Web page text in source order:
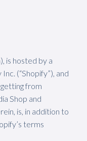
is hosted by a
(“Shopify”), and
from
Shop and
is, in addition to
terms